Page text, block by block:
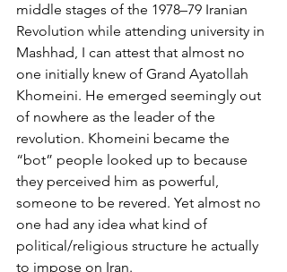
middle stages of the 1978–79 Iranian
Revolution while attending university in
Mashhad, I can attest that almost no
one initially knew of Grand Ayatollah
Khomeini. He emerged seemingly out
of nowhere as the leader of the
revolution. Khomeini became the
“bot” people looked up to because
they perceived him as powerful,
someone to be revered. Yet almost no
one had any idea what kind of
political/religious structure he actually
to impose on Iran.